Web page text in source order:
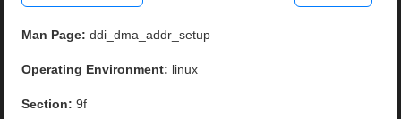
Man Page: ddi_dma_addr_setup
Operating Environment: linux
Section: 9f